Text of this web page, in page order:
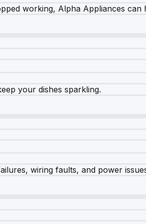
working, Alpha Appliances
your dishes sparkling.
wiring faults, and power